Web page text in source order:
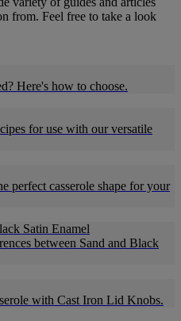
from. Feel free to take a look
Here's how to choose.
for use with our versatile
perfect casserole shape for your
Satin Enamel
between Sand and Black
with Cast Iron Lid Knobs.